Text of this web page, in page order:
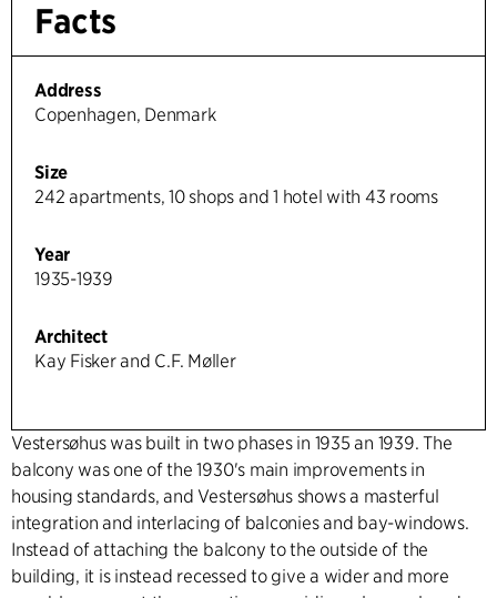
Facts
Address
Copenhagen, Denmark
Size
242 apartments, 10 shops and 1 hotel with 43 rooms
Year
1935-1939
Architect
Kay Fisker and C.F. Møller
Vestersøhus was built in two phases in 1935 an 1939. The
balcony was one of the 1930's main improvements in
housing standards, and Vestersøhus shows a masterful
integration and interlacing of balconies and bay-windows.
Instead of attaching the balcony to the outside of the
building, it is instead recessed to give a wider and more